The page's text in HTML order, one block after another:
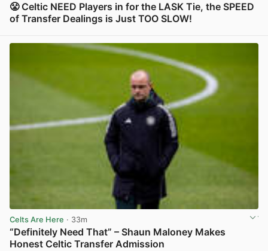
😤 Celtic NEED Players in for the LASK Tie, the SPEED
of Transfer Dealings is Just TOO SLOW!
Celts Are Here · 33m
“Definitely Need That” – Shaun Maloney Makes
Honest Celtic Transfer Admission